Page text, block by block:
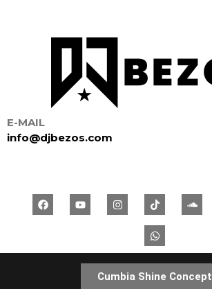
E-MAIL
info@djbezos.com
Cumbia Shine Concept